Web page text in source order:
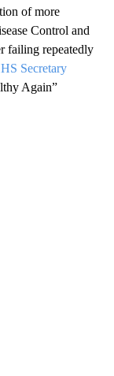
of more
Control and
failing repeatedly
Secretary
Again”